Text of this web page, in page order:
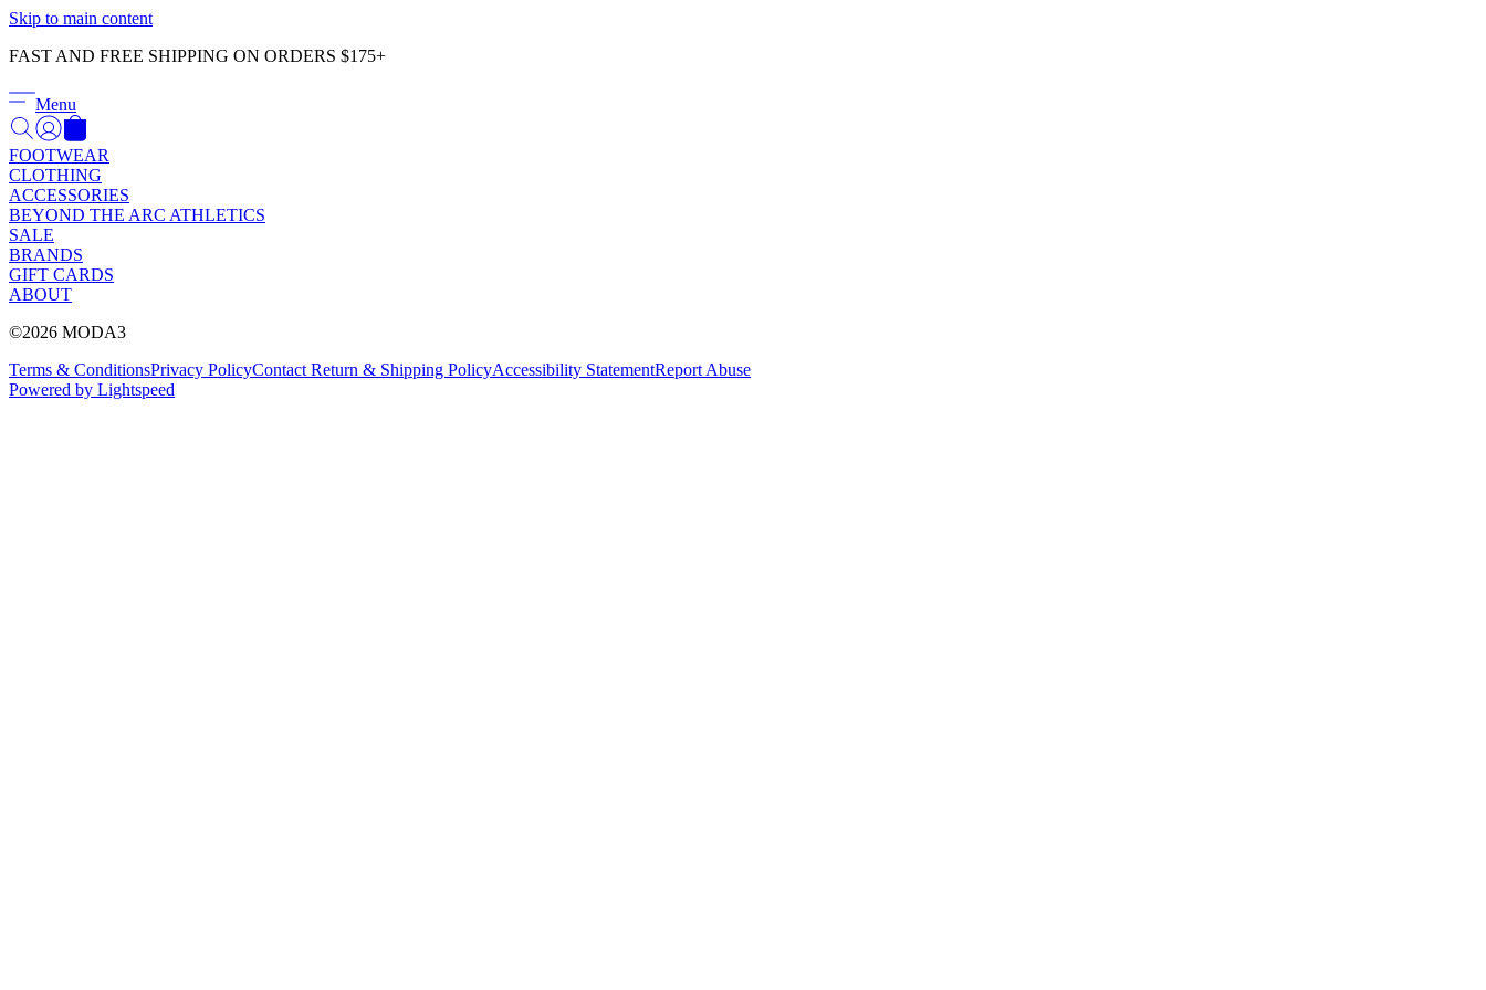
Skip to main content
FAST AND FREE SHIPPING ON ORDERS $175+
Menu
FOOTWEAR
CLOTHING
ACCESSORIES
BEYOND THE ARC ATHLETICS
SALE
BRANDS
GIFT CARDS
ABOUT
©2026 MODA3
Terms & ConditionsPrivacy PolicyContact Return & Shipping PolicyAccessibility StatementReport Abuse
Powered by Lightspeed